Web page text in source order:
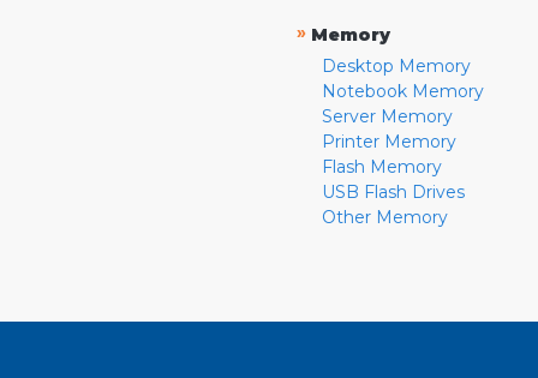
» Memory
Desktop Memory
Notebook Memory
Server Memory
Printer Memory
Flash Memory
USB Flash Drives
Other Memory